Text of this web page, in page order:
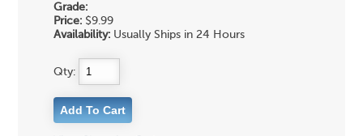
Grade:
Price: $9.99
Availability: Usually Ships in 24 Hours
Qty: